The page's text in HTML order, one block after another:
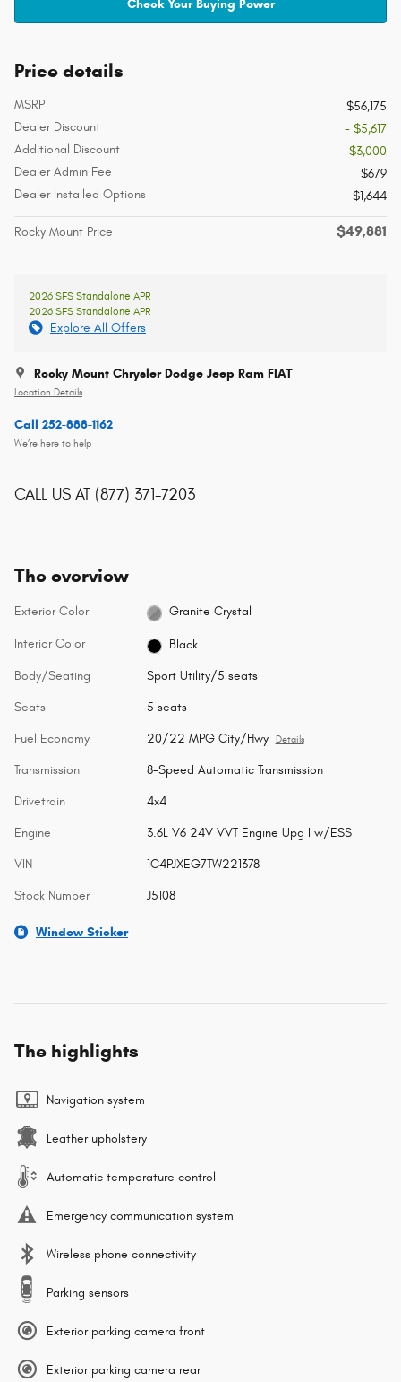
Check Your Buying Power
Price details
MSRP
$56,175
Dealer Discount
- $5,617
Additional Discount
- $3,000
Dealer Admin Fee
$679
Dealer Installed Options
$1,644
Rocky Mount Price $49,881
2026 SFS Standalone APR
2026 SFS Standalone APR
Explore All Offers
Rocky Mount Chrysler Dodge Jeep Ram FIAT
Location Details
Call 252-888-1162
We’re here to help
CALL US AT (877) 371-7203
The overview
Exterior Color Granite Crystal
Interior Color Black
Body/Seating Sport Utility/5 seats
Seats 5 seats
Fuel Economy 20/22 MPG City/Hwy Details
Transmission 8-Speed Automatic Transmission
Drivetrain 4x4
Engine 3.6L V6 24V VVT Engine Upg I w/ESS
VIN 1C4PJXEG7TW221378
Stock Number J5108
Window Sticker
The highlights
Navigation system
Leather upholstery
Automatic temperature control
Emergency communication system
Wireless phone connectivity
Parking sensors
Exterior parking camera front
Exterior parking camera rear